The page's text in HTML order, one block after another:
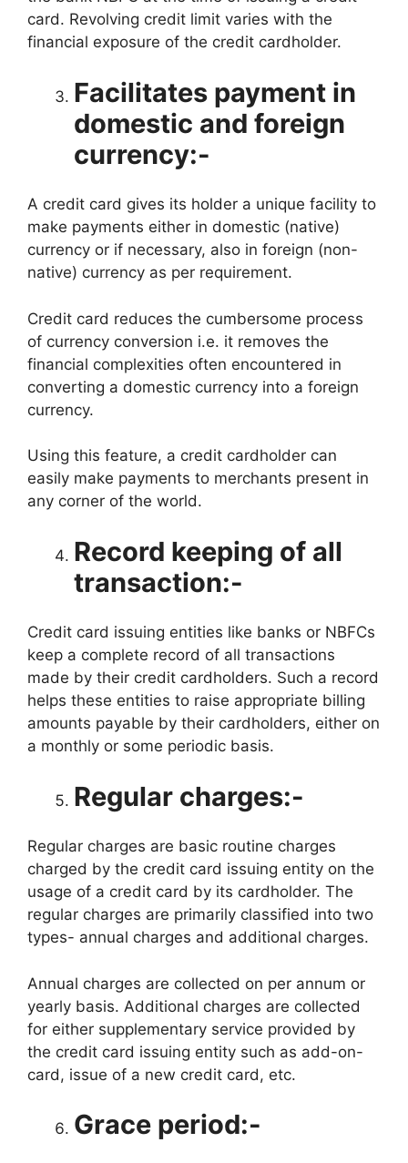
card. Revolving credit limit varies with the
financial exposure of the credit cardholder.
Facilitates payment in
domestic and foreign
currency:-
A credit card gives its holder a unique facility to
make payments either in domestic (native)
currency or if necessary, also in foreign (non-
native) currency as per requirement.
Credit card reduces the cumbersome process
of currency conversion i.e. it removes the
financial complexities often encountered in
converting a domestic currency into a foreign
currency.
Using this feature, a credit cardholder can
easily make payments to merchants present in
any corner of the world.
Record keeping of all
transaction:-
Credit card issuing entities like banks or NBFCs
keep a complete record of all transactions
made by their credit cardholders. Such a record
helps these entities to raise appropriate billing
amounts payable by their cardholders, either on
a monthly or some periodic basis.
Regular charges:-
Regular charges are basic routine charges
charged by the credit card issuing entity on the
usage of a credit card by its cardholder. The
regular charges are primarily classified into two
types- annual charges and additional charges.
Annual charges are collected on per annum or
yearly basis. Additional charges are collected
for either supplementary service provided by
the credit card issuing entity such as add-on-
card, issue of a new credit card, etc.
Grace period:-